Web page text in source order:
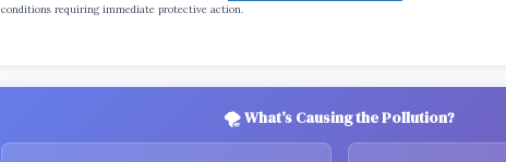
conditions requiring immediate protective action.
🌪️ What’s Causing the Pollution?